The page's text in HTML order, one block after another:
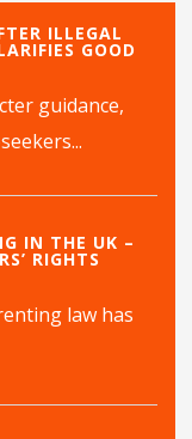
ILLEGAL
GOOD
guidance,
IN THE UK –
RIGHTS
law has